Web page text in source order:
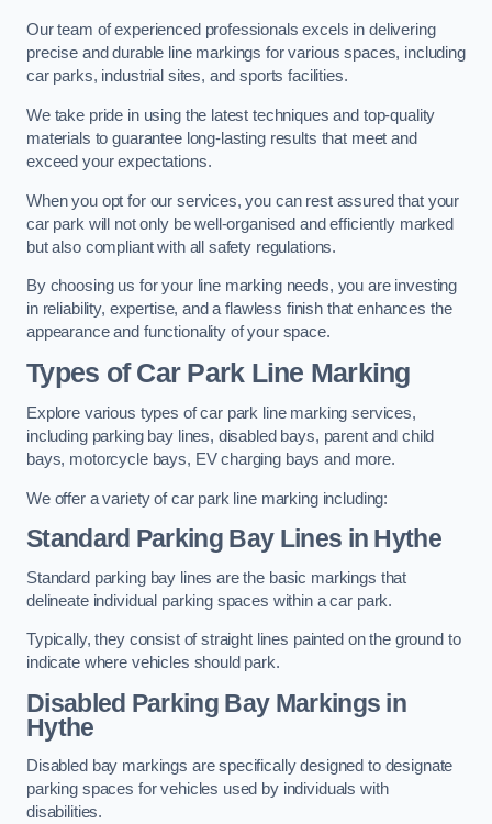
Our team of experienced professionals excels in delivering
precise and durable line markings for various spaces, including
car parks, industrial sites, and sports facilities.
We take pride in using the latest techniques and top-quality
materials to guarantee long-lasting results that meet and
exceed your expectations.
When you opt for our services, you can rest assured that your
car park will not only be well-organised and efficiently marked
but also compliant with all safety regulations.
By choosing us for your line marking needs, you are investing
in reliability, expertise, and a flawless finish that enhances the
appearance and functionality of your space.
Types of Car Park Line Marking
Explore various types of car park line marking services,
including parking bay lines, disabled bays, parent and child
bays, motorcycle bays, EV charging bays and more.
We offer a variety of car park line marking including:
Standard Parking Bay Lines in Hythe
Standard parking bay lines are the basic markings that
delineate individual parking spaces within a car park.
Typically, they consist of straight lines painted on the ground to
indicate where vehicles should park.
Disabled Parking Bay Markings in
Hythe
Disabled bay markings are specifically designed to designate
parking spaces for vehicles used by individuals with
disabilities.